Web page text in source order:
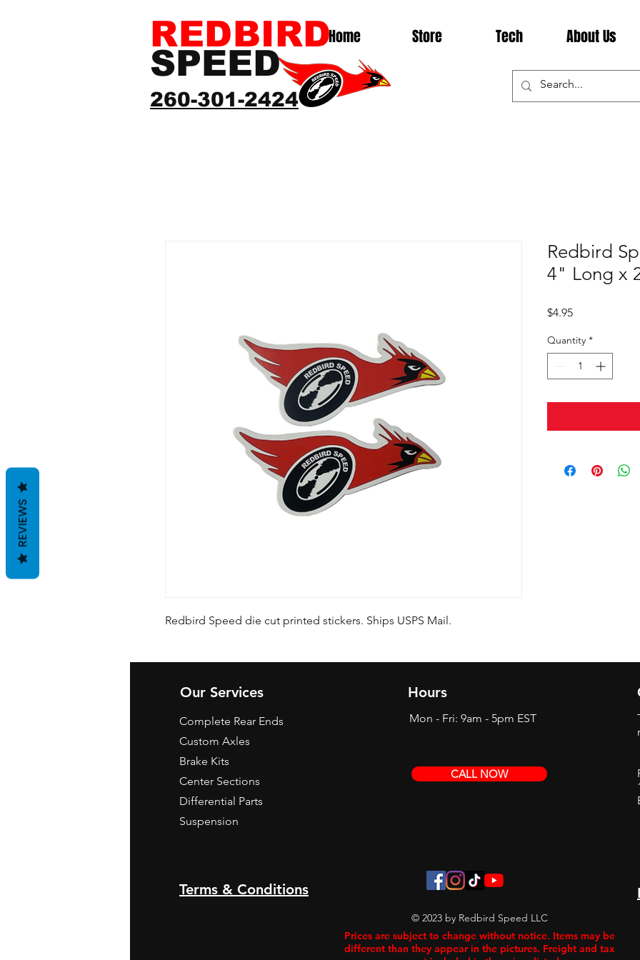
Home Store Tech About Us
260-301-2424
REDBIRD
SPEED
Redbird Speed die cut printed stickers. Ships USPS Mail.
Redbird
4" Long x
$4.95Price
Quantity *
Our Services
Complete Rear Ends
Custom Axles
Brake Kits
Center Sections
Differential Parts
Suspension
Terms & Conditions
Hours
Mon - Fri: 9am - 5pm EST
CALL NOW
© 2023 by Redbird Speed LLC
Prices are subject to change without notice. Items may be
different than they appear in the pictures. Freight and tax
REVIEWS